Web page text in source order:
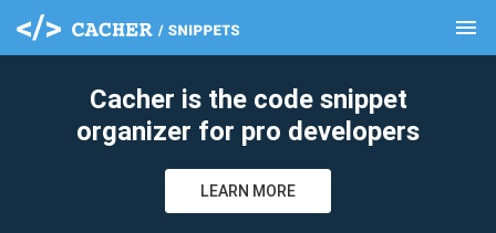
menu
Cacher is the code snippet
organizer for pro developers
LEARN MORE
clear